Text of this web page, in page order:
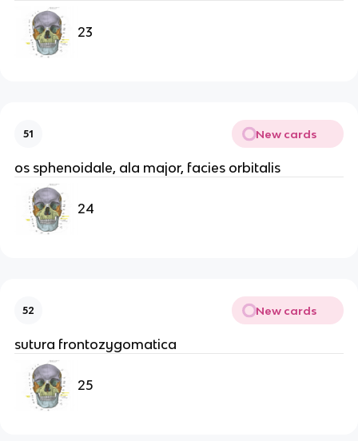
23
51 New cards
os sphenoidale, ala major, facies orbitalis
24
52 New cards
sutura frontozygomatica
25